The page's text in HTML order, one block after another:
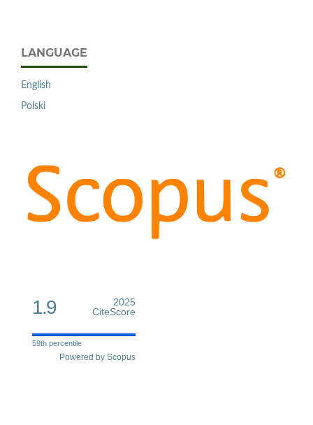
LANGUAGE
English
Polski
1.9
2025
CiteScore
59th percentile
Powered by Scopus